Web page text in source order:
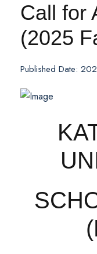
Call for
(2025
Published Date: